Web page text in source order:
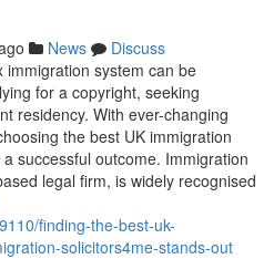
News
Discuss
immigration system can be
for a copyright, seeking
residency. With ever-changing
the best UK immigration
successful outcome. Immigration
legal firm, is widely recognised
finding-the-best-uk-
solicitors4me-stands-out